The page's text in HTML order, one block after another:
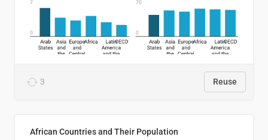
3 Reuse
African Countries and Their Population